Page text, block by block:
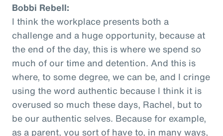
Bobbi Rebell:
I think the workplace presents both a
challenge and a huge opportunity, because at
the end of the day, this is where we spend so
much of our time and detention. And this is
where, to some degree, we can be, and I cringe
using the word authentic because I think it is
overused so much these days, Rachel, but to
be our authentic selves. Because for example,
as a parent, you sort of have to, in many ways,